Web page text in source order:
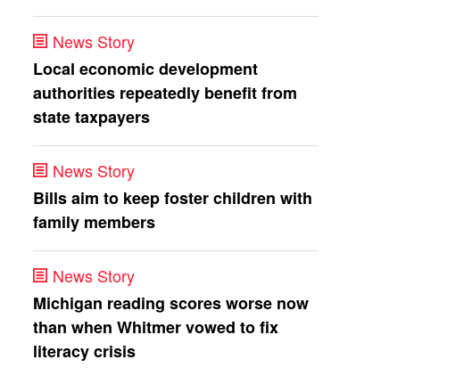
News Story
Local economic development
authorities repeatedly benefit from
state taxpayers
News Story
Bills aim to keep foster children with
family members
News Story
Michigan reading scores worse now
than when Whitmer vowed to fix
literacy crisis